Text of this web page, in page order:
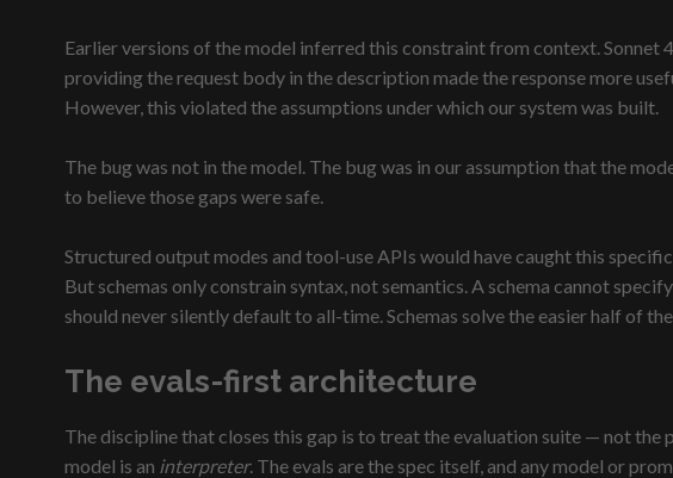
Earlier versions of the model inferred this constraint from context.
providing the request body in the description made the response more
However, this violated the assumptions under which our system was built.
The bug was not in the model. The bug was in our assumption that the
to believe those gaps were safe.
Structured output modes and tool-use APIs would have caught this
But schemas only constrain syntax, not semantics. A schema cannot
should never silently default to all-time. Schemas solve the easier half of
The evals-first architecture
The discipline that closes this gap is to treat the evaluation suite — not the
model is an interpreter. The evals are the spec itself, and any model or